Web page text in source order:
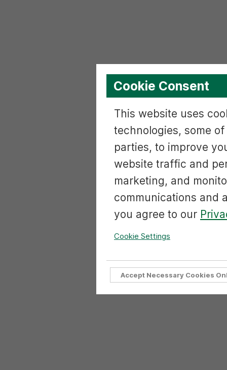
Cookie Consent
This website uses
technologies, some
parties, to improve
website traffic and
marketing, and
communications and
you agree to our
Cookie Settings
Accept Necessary Cookies